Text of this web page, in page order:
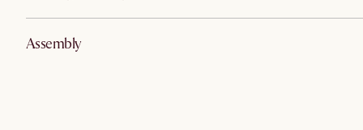
Assembly